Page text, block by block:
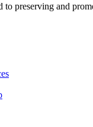
to preserving and